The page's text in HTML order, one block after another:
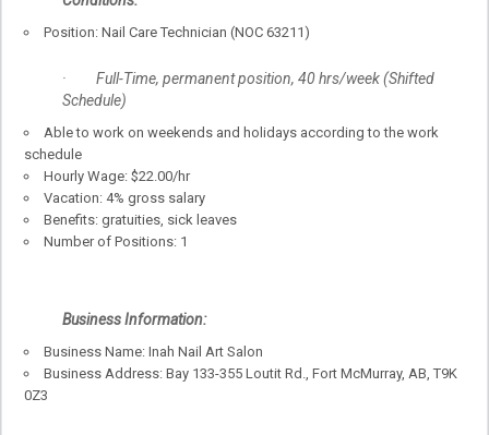
Position: Nail Care Technician (NOC 63211)
· Full-Time, permanent position, 40 hrs/week (Shifted
Schedule)
Able to work on weekends and holidays according to the work
schedule
Hourly Wage: $22.00/hr
Vacation: 4% gross salary
Benefits: gratuities, sick leaves
Number of Positions: 1
Business Information:
Business Name: Inah Nail Art Salon
Business Address: Bay 133-355 Loutit Rd., Fort McMurray, AB, T9K
0Z3